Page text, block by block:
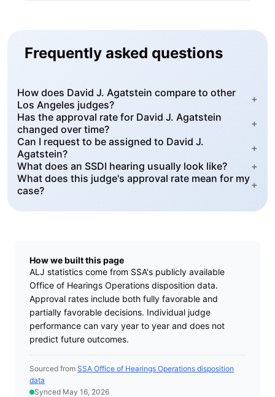
Frequently asked questions
How does David J. Agatstein compare to other
Los Angeles judges?
+
Has the approval rate for David J. Agatstein
changed over time?
+
Can I request to be assigned to David J.
Agatstein?
+
What does an SSDI hearing usually look like?
+
What does this judge's approval rate mean for my
case?
+
How we built this page
ALJ statistics come from SSA's publicly available
Office of Hearings Operations disposition data.
Approval rates include both fully favorable and
partially favorable decisions. Individual judge
performance can vary year to year and does not
predict future outcomes.
Sourced from SSA Office of Hearings Operations disposition
data
Synced May 16, 2026